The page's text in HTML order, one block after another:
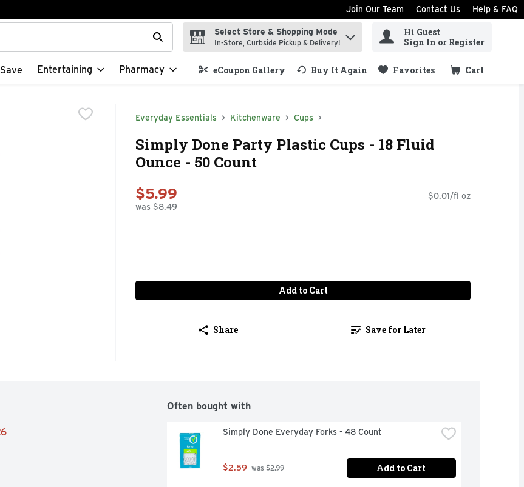
Join Our Team Contact Us Help & FAQ
is used to search for items. Type your search term to find items.
Select Store & Shopping Mode
In-Store, Curbside Pickup & Delivery!
Hi Guest
Sign In or Register
Entertaining Pharmacy eCoupon Gallery Buy It Again Favorites Cart
.
Everyday Essentials Kitchenware Cups
Simply Done Party Plastic Cups - 18 Fluid
Ounce - 50 Count
$5.99
was $8.49
$0.01/fl oz
Add to Cart
Share Save for Later
Often bought with
Simply Done Everyday Forks - 48 Count
$2.59 was $2.99 Add to Cart